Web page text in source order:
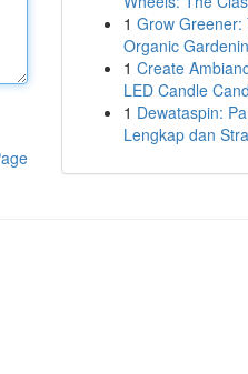
1 Grow Greener:
Organic
1 Create
LED Candle
1 Dewataspin:
Lengkap dan